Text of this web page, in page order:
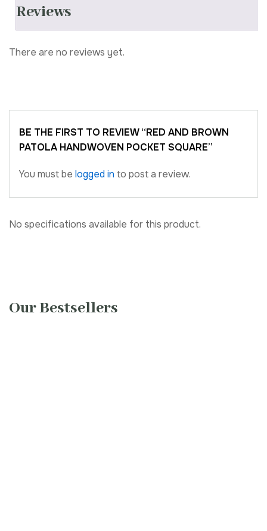
Reviews
BE THE FIRST TO REVIEW “RED AND BROWN
PATOLA HANDWOVEN POCKET SQUARE”
You must be logged in to post a review.
There are no reviews yet.
No specifications available for this product.
Our Bestsellers